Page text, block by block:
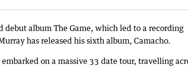
album The Game, which led to a recording
has released his sixth album, Camacho.
on a massive 33 date tour, travelling